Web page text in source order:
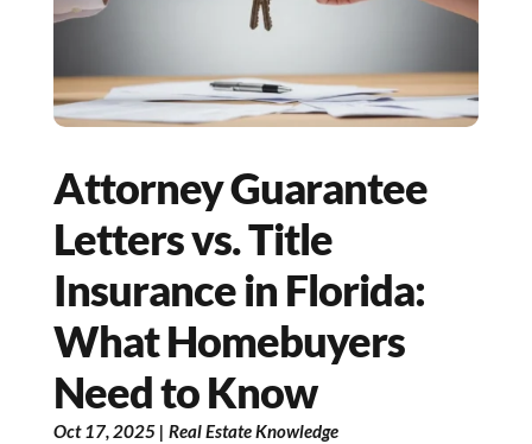
Attorney Guarantee
Letters vs. Title
Insurance in Florida:
What Homebuyers
Need to Know
Oct 17, 2025| Real Estate Knowledge